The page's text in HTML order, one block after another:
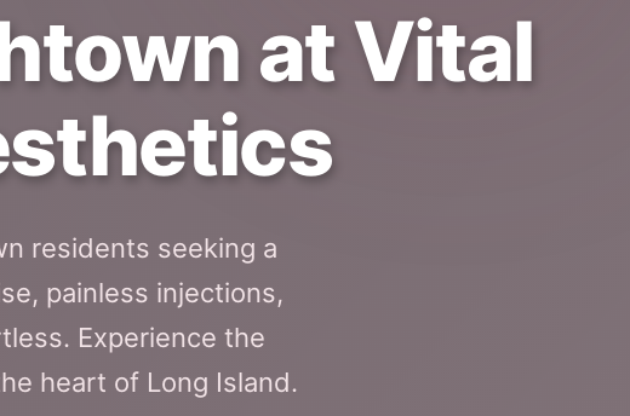
at Vital
residents seeking a
painless injections,
Experience the
heart of Long Island.